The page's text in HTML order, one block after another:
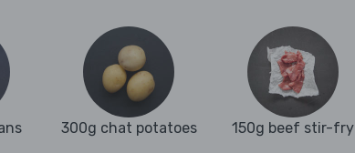
300g chat potatoes 150g beef stir-fry